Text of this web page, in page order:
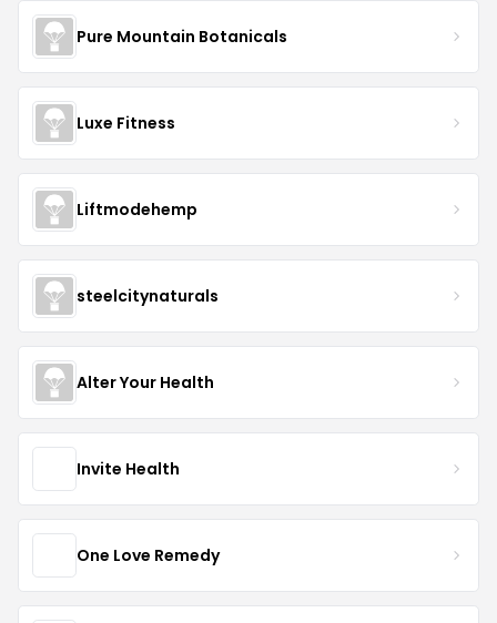
Pure Mountain Botanicals
Luxe Fitness
Liftmodehemp
steelcitynaturals
Alter Your Health
Invite Health
One Love Remedy